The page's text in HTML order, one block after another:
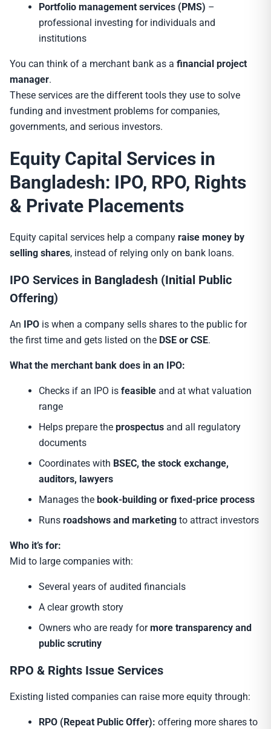
Portfolio management services (PMS) –
professional investing for individuals and
institutions
You can think of a merchant bank as a financial project
manager.
These services are the different tools they use to solve
funding and investment problems for companies,
governments, and serious investors.
Equity Capital Services in
Bangladesh: IPO, RPO, Rights
& Private Placements
Equity capital services help a company raise money by
selling shares, instead of relying only on bank loans.
IPO Services in Bangladesh (Initial Public
Offering)
An IPO is when a company sells shares to the public for
the first time and gets listed on the DSE or CSE.
What the merchant bank does in an IPO:
Checks if an IPO is feasible and at what valuation
range
Helps prepare the prospectus and all regulatory
documents
Coordinates with BSEC, the stock exchange,
auditors, lawyers
Manages the book-building or fixed-price process
Runs roadshows and marketing to attract investors
Who it’s for:
Mid to large companies with:
Several years of audited financials
A clear growth story
Owners who are ready formore transparency and
public scrutiny
RPO & Rights Issue Services
Existing listed companies can raise more equity through:
RPO (Repeat Public Offer): offering more shares to